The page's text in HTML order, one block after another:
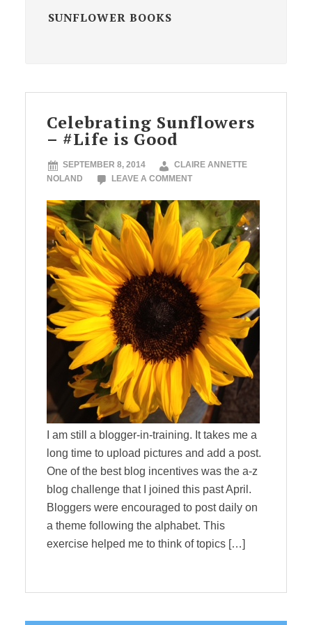
SUNFLOWER BOOKS
Celebrating Sunflowers
– #Life is Good
SEPTEMBER 8, 2014
CLAIRE ANNETTE
NOLAND
LEAVE A COMMENT
I am still a blogger-in-training. It takes me a
long time to upload pictures and add a post.
One of the best blog incentives was the a-z
blog challenge that I joined this past April.
Bloggers were encouraged to post daily on
a theme following the alphabet. This
exercise helped me to think of topics […]